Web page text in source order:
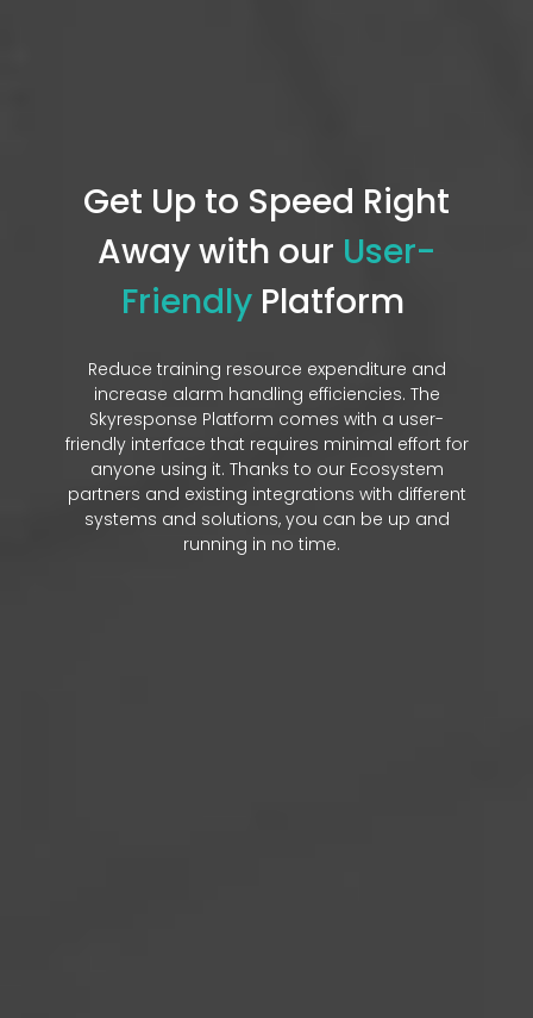
Get Up to Speed Right
Away with our User-
FriendlyPlatform
Reduce training resource expenditure and
increase alarm handling efficiencies. The
Skyresponse Platform comes with a user-
friendly interface that requires minimal effort for
anyone using it. Thanks to our Ecosystem
partners and existing integrations with different
systems and solutions, you can be up and
running in no time.